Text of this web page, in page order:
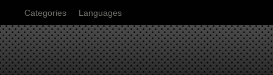
Categories Languages